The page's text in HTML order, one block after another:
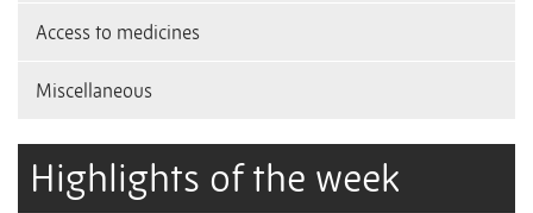
Access to medicines
Miscellaneous
Highlights of the week